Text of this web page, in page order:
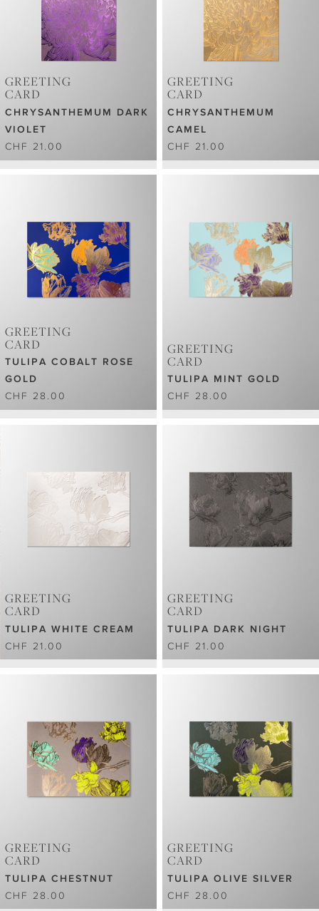
GREETING
CARD
CHRYSANTHEMUM DARK
VIOLET
CHF 21.00
GREETING
CARD
CHRYSANTHEMUM
CAMEL
CHF 21.00
GREETING
CARD
TULIPA COBALT ROSE
GOLD
CHF 28.00
GREETING
CARD
TULIPA MINT GOLD
CHF 28.00
GREETING
CARD
TULIPA WHITE CREAM
CHF 21.00
GREETING
CARD
TULIPA DARK NIGHT
CHF 21.00
GREETING
CARD
TULIPA CHESTNUT
CHF 28.00
GREETING
CARD
TULIPA OLIVE SILVER
CHF 28.00